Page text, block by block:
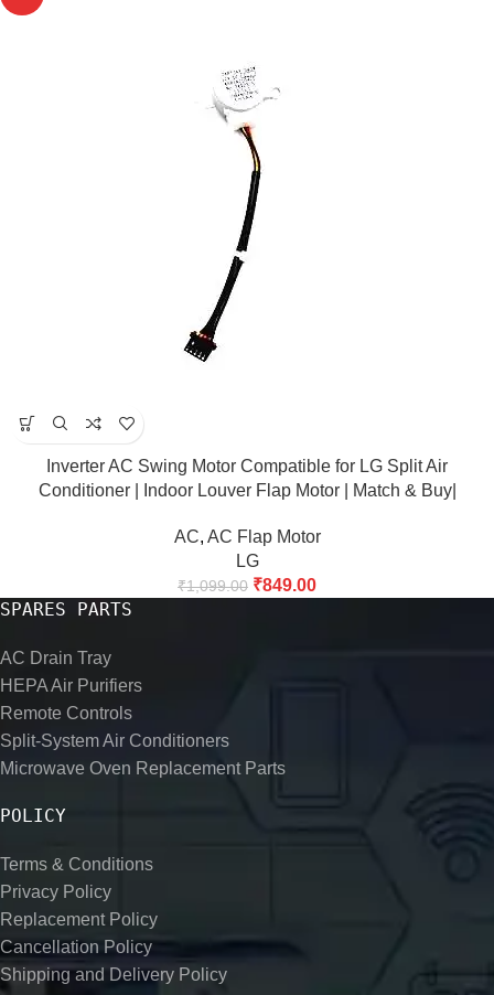
Inverter AC Swing Motor Compatible for LG Split Air
Conditioner | Indoor Louver Flap Motor | Match & Buy|
AC, AC Flap Motor
LG
₹1,099.00 ₹849.00
SPARES PARTS
AC Drain Tray
HEPA Air Purifiers
Remote Controls
Split-System Air Conditioners
Microwave Oven Replacement Parts
POLICY
Terms & Conditions
Privacy Policy
Replacement Policy
Cancellation Policy
Shipping and Delivery Policy